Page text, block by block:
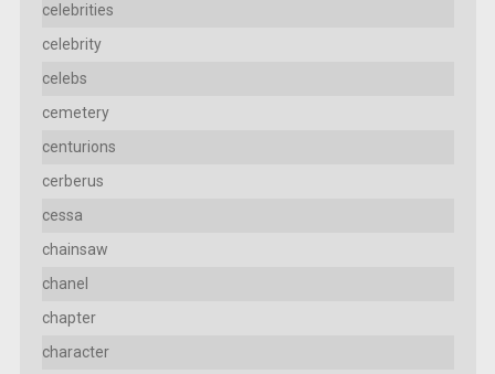
celebrities
celebrity
celebs
cemetery
centurions
cerberus
cessa
chainsaw
chanel
chapter
character